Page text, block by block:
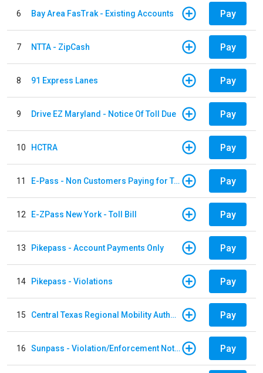
6 Bay Area FasTrak - Existing Accounts Pay
7 NTTA - ZipCash Pay
8 91 Express Lanes Pay
9 Drive EZ Maryland - Notice Of Toll Due Pay
10 HCTRA Pay
11 E-Pass - Non Customers Paying for Toll Violations Pay
12 E-ZPass New York - Toll Bill Pay
13 Pikepass - Account Payments Only Pay
14 Pikepass - Violations Pay
15 Central Texas Regional Mobility Authority Pay
16 Sunpass - Violation/Enforcement Notice Pay